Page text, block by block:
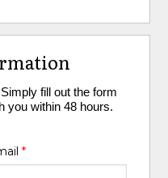
fill out the form
you within 48 hours.
*